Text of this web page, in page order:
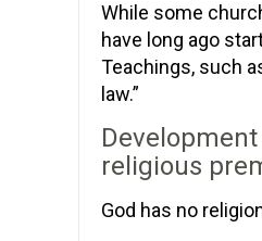
While some
have long ago
Teachings, such
law.”
religious
God has no